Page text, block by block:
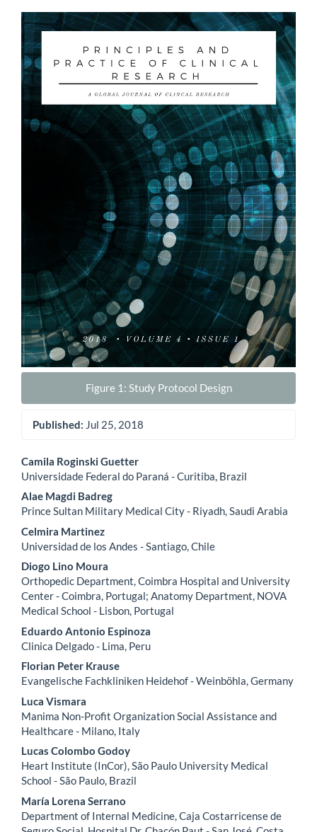
Article
Sidebar
Figure 1: Study Protocol Design
Published: Jul 25, 2018
Main
Article
Content
Camila Roginski Guetter
Universidade Federal do Paraná - Curitiba, Brazil
Alae Magdi Badreg
Prince Sultan Military Medical City - Riyadh, Saudi Arabia
Celmira Martinez
Universidad de los Andes - Santiago, Chile
Diogo Lino Moura
Orthopedic Department, Coimbra Hospital and University
Center - Coimbra, Portugal; Anatomy Department, NOVA
Medical School - Lisbon, Portugal
Eduardo Antonio Espinoza
Clinica Delgado - Lima, Peru
Florian Peter Krause
Evangelische Fachkliniken Heidehof - Weinböhla, Germany
Luca Vismara
Manima Non-Profit Organization Social Assistance and
Healthcare - Milano, Italy
Lucas Colombo Godoy
Heart Institute (InCor), São Paulo University Medical
School - São Paulo, Brazil
María Lorena Serrano
Department of Internal Medicine, Caja Costarricense de